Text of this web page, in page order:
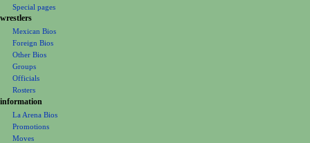
e
Special pages
wrestlers
Mexican Bios
Foreign Bios
Other Bios
Groups
Officials
Rosters
information
La Arena Bios
Promotions
Moves